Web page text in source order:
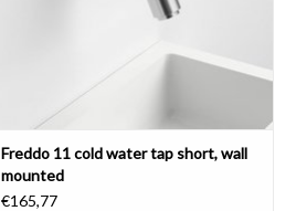
Freddo 11 cold water tap short, wall
mounted
€165,77